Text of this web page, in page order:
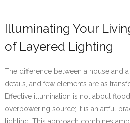
Illuminating Your
of Layered Lighting
The difference between a house and
details, and few elements are as
Effective illumination is not about
overpowering source; it is an artful
lighting. This approach combines